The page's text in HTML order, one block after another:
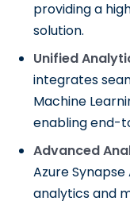
providing a
solution.
Unified
integrates
Machine
enabling end-
Advanced
Azure
analytics and